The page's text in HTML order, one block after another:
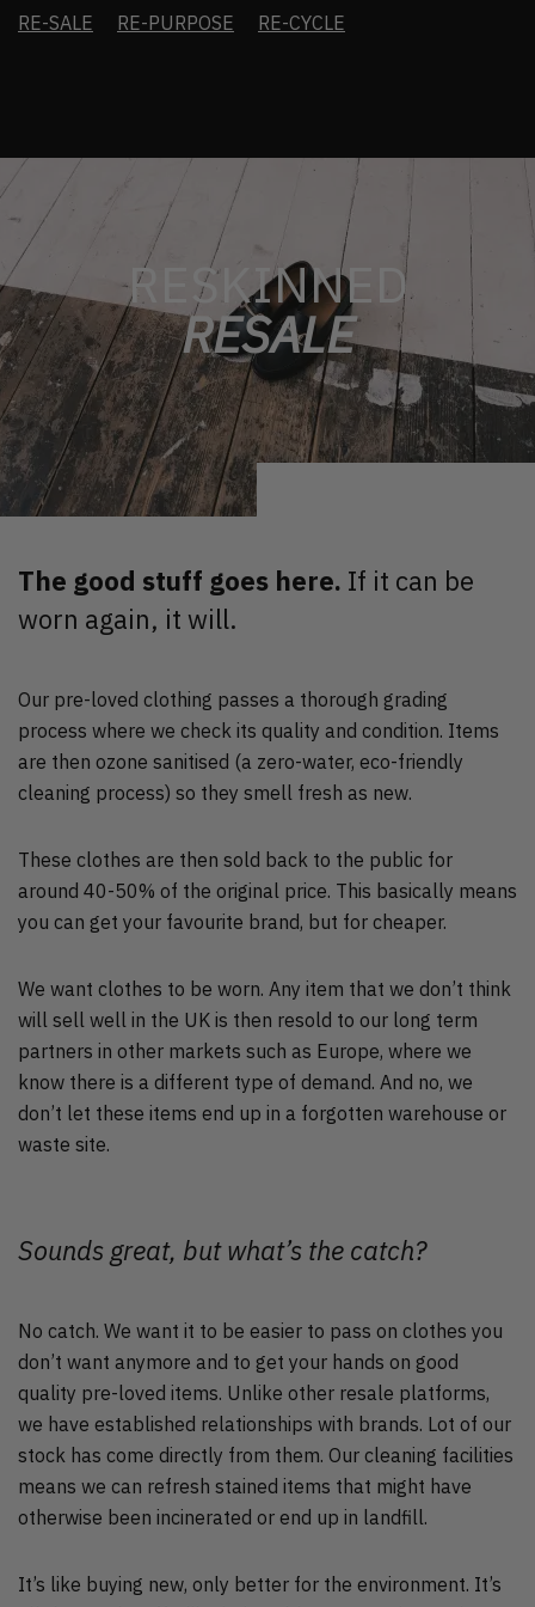
RE-SALE RE-PURPOSE RE-CYCLE
RESKINNED
RESALE
The good stuff goes here. If it can be
worn again, it will.
Our pre-loved clothing passes a thorough grading
process where we check its quality and condition. Items
are then ozone sanitised (a zero-water, eco-friendly
cleaning process) so they smell fresh as new.
These clothes are then sold back to the public for
around 40-50% of the original price. This basically means
you can get your favourite brand, but for cheaper.
We want clothes to be worn. Any item that we don’t think
will sell well in the UK is then resold to our long term
partners in other markets such as Europe, where we
know there is a different type of demand. And no, we
don’t let these items end up in a forgotten warehouse or
waste site.
Sounds great, but what’s the catch?
No catch. We want it to be easier to pass on clothes you
don’t want anymore and to get your hands on good
quality pre-loved items. Unlike other resale platforms,
we have established relationships with brands. Lot of our
stock has come directly from them. Our cleaning facilities
means we can refresh stained items that might have
otherwise been incinerated or end up in landfill.
It’s like buying new, only better for the environment. It’s